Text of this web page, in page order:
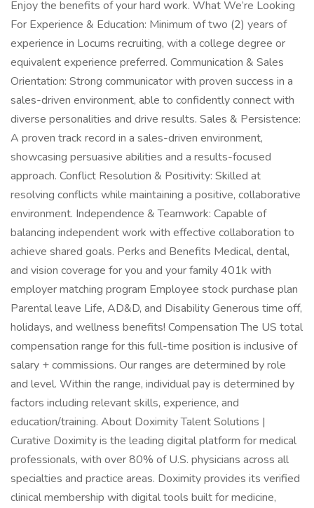
Enjoy the benefits of your hard work. What We’re Looking
For Experience & Education: Minimum of two (2) years of
experience in Locums recruiting, with a college degree or
equivalent experience preferred. Communication & Sales
Orientation: Strong communicator with proven success in a
sales-driven environment, able to confidently connect with
diverse personalities and drive results. Sales & Persistence:
A proven track record in a sales-driven environment,
showcasing persuasive abilities and a results-focused
approach. Conflict Resolution & Positivity: Skilled at
resolving conflicts while maintaining a positive, collaborative
environment. Independence & Teamwork: Capable of
balancing independent work with effective collaboration to
achieve shared goals. Perks and Benefits Medical, dental,
and vision coverage for you and your family 401k with
employer matching program Employee stock purchase plan
Parental leave Life, AD&D, and Disability Generous time off,
holidays, and wellness benefits! Compensation The US total
compensation range for this full-time position is inclusive of
salary + commissions. Our ranges are determined by role
and level. Within the range, individual pay is determined by
factors including relevant skills, experience, and
education/training. About Doximity Talent Solutions |
Curative Doximity is the leading digital platform for medical
professionals, with over 80% of U.S. physicians across all
specialties and practice areas. Doximity provides its verified
clinical membership with digital tools built for medicine,